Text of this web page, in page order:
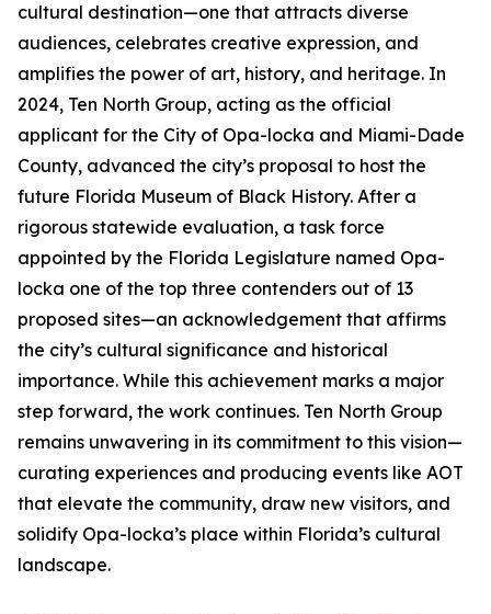
cultural destination—one that attracts diverse
audiences, celebrates creative expression, and
amplifies the power of art, history, and heritage. In
2024, Ten North Group, acting as the official
applicant for the City of Opa-locka and Miami-Dade
County, advanced the city’s proposal to host the
future Florida Museum of Black History. After a
rigorous statewide evaluation, a task force
appointed by the Florida Legislature named Opa-
locka one of the top three contenders out of 13
proposed sites—an acknowledgement that affirms
the city’s cultural significance and historical
importance. While this achievement marks a major
step forward, the work continues. Ten North Group
remains unwavering in its commitment to this vision—
curating experiences and producing events like AOT
that elevate the community, draw new visitors, and
solidify Opa-locka’s place within Florida’s cultural
landscape.